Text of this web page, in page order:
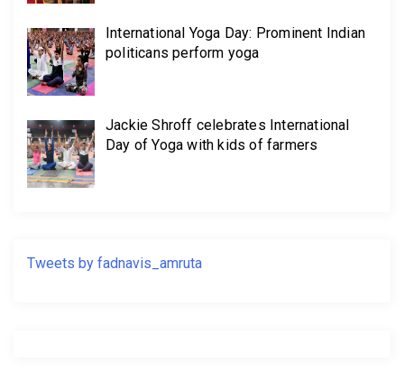
International Yoga Day: Prominent Indian
politicans perform yoga
Jackie Shroff celebrates International
Day of Yoga with kids of farmers
Tweets by fadnavis_amruta